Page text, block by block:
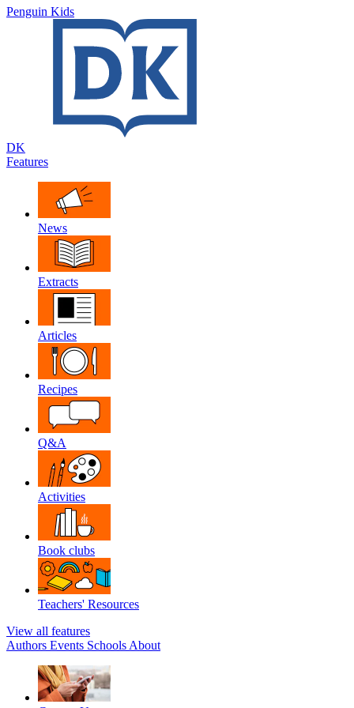
Penguin Kids
DK
Features
News
Extracts
Articles
Recipes
Q&A
Activities
Book clubs
Teachers' Resources
View all features
Authors Events Schools About